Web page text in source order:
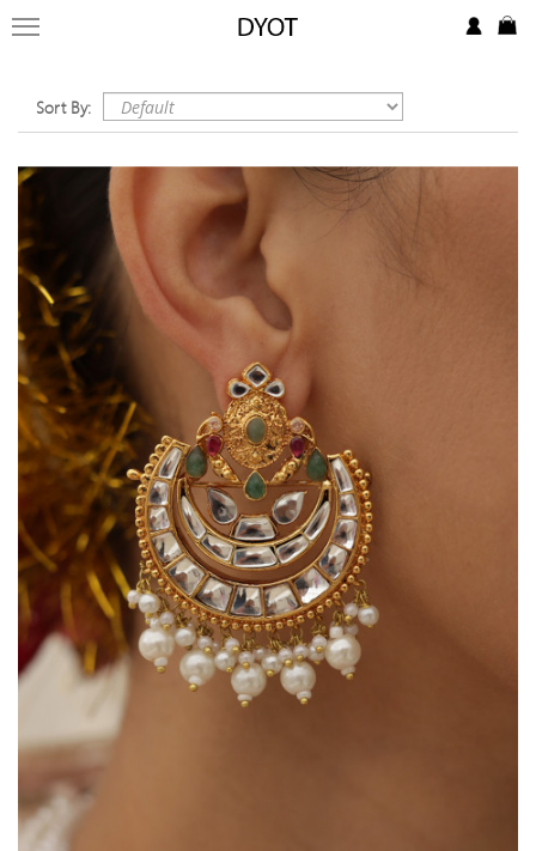
FORMAL
PRET
LUXURY
BRIDAL
SAREE EDIT
YOUR GIRL
JEWELRY
BRIDAL JEWELLRY
BAGS / CLUTCHES
Sort By: